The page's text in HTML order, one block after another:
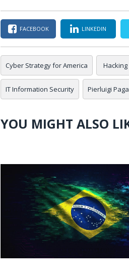
FACEBOOK LINKEDIN
Cyber Strategy for America Hacking
IT Information Security Pierluigi
YOU MIGHT ALSO